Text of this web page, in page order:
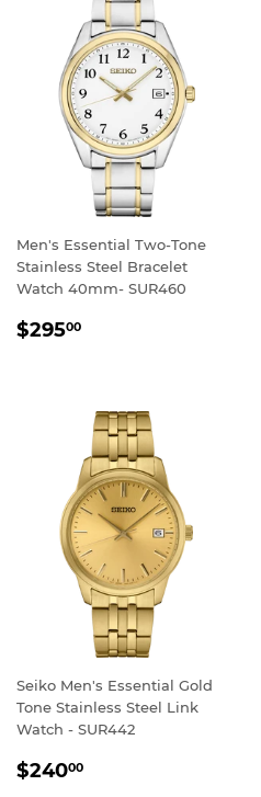
Men's Essential Two-Tone
Stainless Steel Bracelet
Watch 40mm- SUR460
REGULAR
$29500
Seiko Men's Essential Gold
Tone Stainless Steel Link
Watch - SUR442
REGULAR
$24000